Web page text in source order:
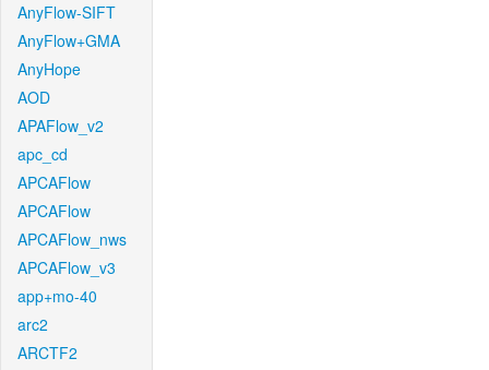
AnyFlow-SIFT
AnyFlow+GMA
AnyHope
AOD
APAFlow_v2
apc_cd
APCAFlow
APCAFlow
APCAFlow_nws
APCAFlow_v3
app+mo-40
arc2
ARCTF2